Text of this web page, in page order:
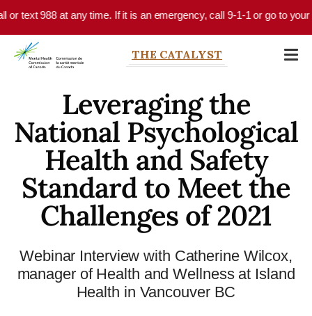
Skip to main content
text 988 at any time. If it is an emergency, call 9-1-1 or go to your
THE CATALYST
Leveraging the
National Psychological
Health and Safety
Standard to Meet the
Challenges of 2021
Webinar Interview with Catherine Wilcox,
manager of Health and Wellness at Island
Health in Vancouver BC